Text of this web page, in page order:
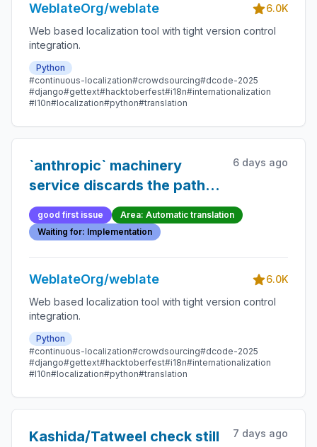
WeblateOrg/weblate
6.0K
Web based localization tool with tight version control
integration.
Python
#continuous-localization#crowdsourcing#dcode-2025
#django#gettext#hacktoberfest#i18n#internationalization
#l10n#localization#python#translation
`anthropic` machinery
service discards the path
component of a custom
`base_url`
6 days ago
good first issue
Area: Automatic translation
Waiting for: Implementation
WeblateOrg/weblate
6.0K
Web based localization tool with tight version control
integration.
Python
#continuous-localization#crowdsourcing#dcode-2025
#django#gettext#hacktoberfest#i18n#internationalization
#l10n#localization#python#translation
Kashida/Tatweel check still
7 days ago